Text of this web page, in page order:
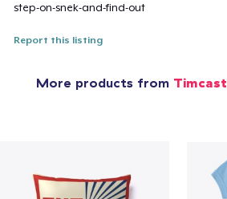
step-on-snek-and-find-out
Report this listing
More products from Timcast